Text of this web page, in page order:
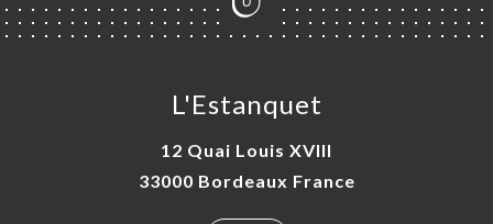
L'Estanquet
12 Quai Louis XVIII
33000 Bordeaux France